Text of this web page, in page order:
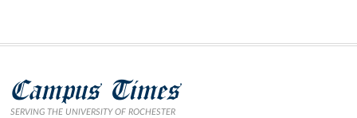
Campus Times
SERVING THE UNIVERSITY OF ROCHESTER